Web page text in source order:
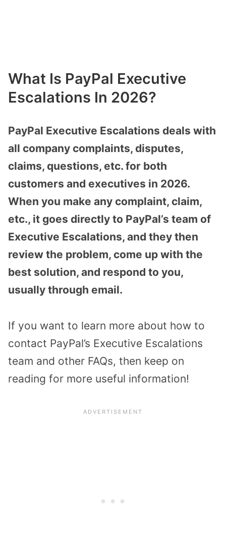
What Is PayPal Executive
Escalations In 2026?
PayPal Executive Escalations deals with
all company complaints, disputes,
claims, questions, etc. for both
customers and executives in 2026.
When you make any complaint, claim,
etc., it goes directly to PayPal’s team of
Executive Escalations, and they then
review the problem, come up with the
best solution, and respond to you,
usually through email.
If you want to learn more about how to
contact PayPal’s Executive Escalations
team and other FAQs, then keep on
reading for more useful information!